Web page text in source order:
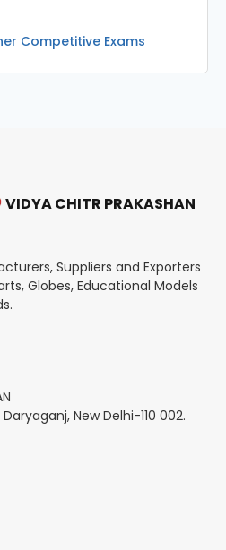
Competitive Exams
VIDYA CHITR PRAKASHAN
Suppliers and Exporters
Globes, Educational Models
New Delhi-110 002.